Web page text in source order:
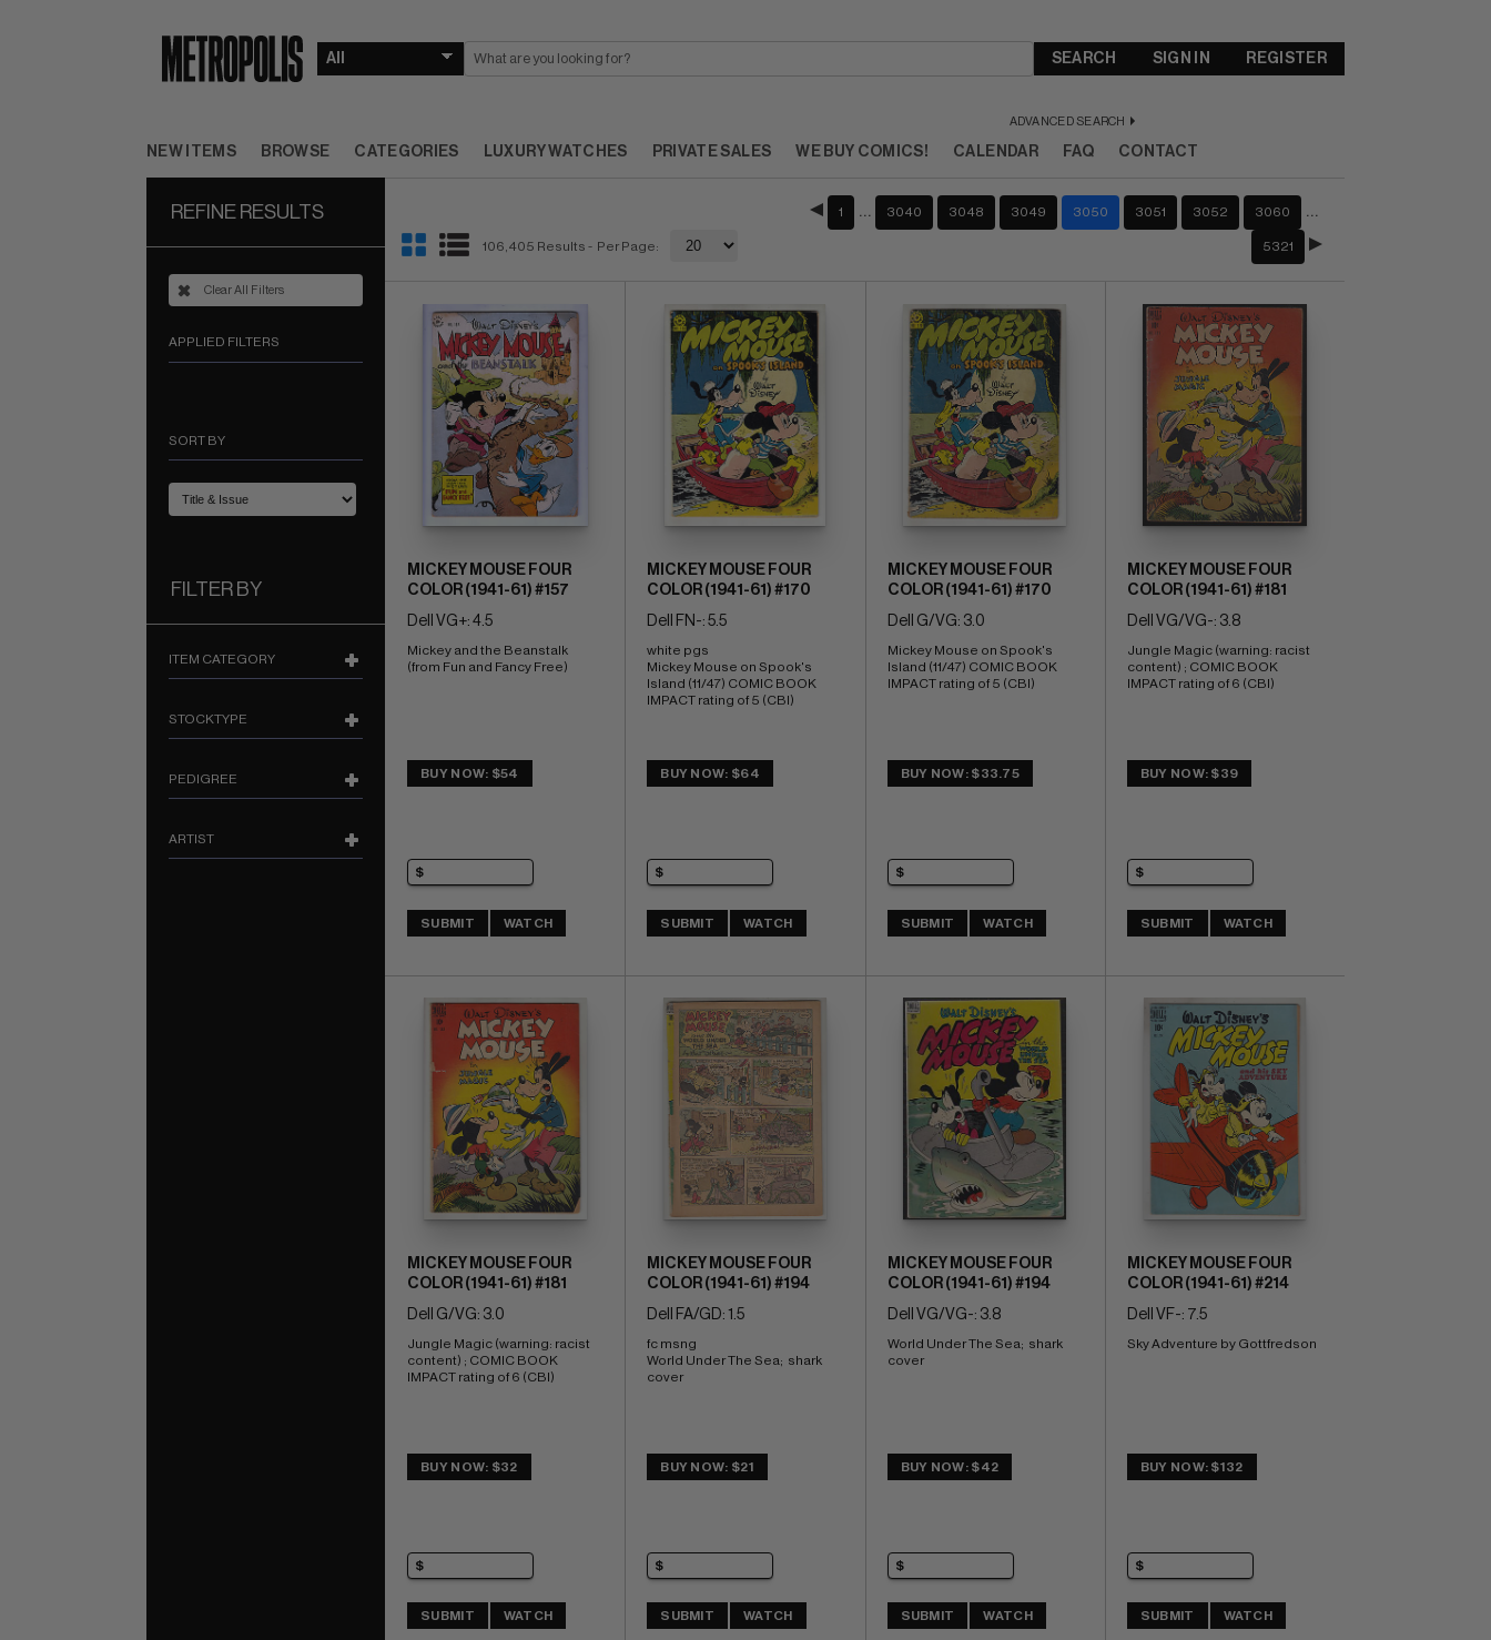
SEARCH
ADVANCED SEARCH
SIGN IN REGISTER
NEW ITEMS BROWSE CATEGORIES LUXURY WATCHES PRIVATE SALES WE BUY COMICS! CALENDAR FAQ CONTACT
REFINE RESULTS
Clear All Filters
APPLIED FILTERS
SORT BY
FILTER BY
ITEM CATEGORY
STOCKTYPE
PEDIGREE
ARTIST
106,405 Results - Per Page:
1 3040 3048 3049 3050 3051 3052 3060
5321
MICKEY MOUSE FOUR
COLOR (1941-61) #157
Dell VG+: 4.5
Mickey and the Beanstalk
(from Fun and Fancy Free)
BUY NOW: $54
SUBMIT WATCH
MICKEY MOUSE FOUR
COLOR (1941-61) #170
Dell FN-: 5.5
white pgs
Mickey Mouse on Spook's
Island (11/47) COMIC BOOK
IMPACT rating of 5 (CBI)
BUY NOW: $64
SUBMIT WATCH
MICKEY MOUSE FOUR
COLOR (1941-61) #170
Dell G/VG: 3.0
Mickey Mouse on Spook's
Island (11/47) COMIC BOOK
IMPACT rating of 5 (CBI)
BUY NOW: $33.75
SUBMIT WATCH
MICKEY MOUSE FOUR
COLOR (1941-61) #181
Dell VG/VG-: 3.8
Jungle Magic (warning: racist
content) ; COMIC BOOK
IMPACT rating of 6 (CBI)
BUY NOW: $39
SUBMIT WATCH
MICKEY MOUSE FOUR
COLOR (1941-61) #181
Dell G/VG: 3.0
Jungle Magic (warning: racist
content) ; COMIC BOOK
IMPACT rating of 6 (CBI)
BUY NOW: $32
SUBMIT WATCH
MICKEY MOUSE FOUR
COLOR (1941-61) #194
Dell FA/GD: 1.5
fc msng
World Under The Sea;  shark
cover
BUY NOW: $21
SUBMIT WATCH
MICKEY MOUSE FOUR
COLOR (1941-61) #194
Dell VG/VG-: 3.8
World Under The Sea;  shark
cover
BUY NOW: $42
SUBMIT WATCH
MICKEY MOUSE FOUR
COLOR (1941-61) #214
Dell VF-: 7.5
Sky Adventure by Gottfredson
BUY NOW: $132
SUBMIT WATCH